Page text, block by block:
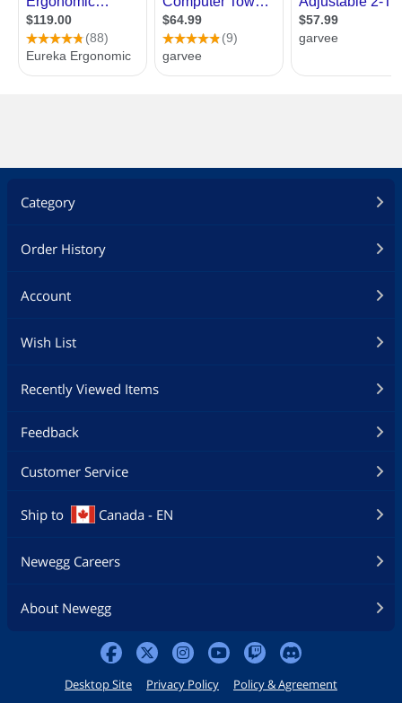
Category
Order History
Account
Wish List
Recently Viewed Items
Feedback
Customer Service
Ship to Canada - EN
Newegg Careers
About Newegg
Desktop Site Privacy Policy Policy & Agreement